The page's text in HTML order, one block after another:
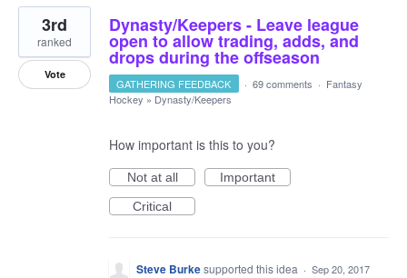
2
results
found
Dynasty/Keepers - Leave league
open to allow trading, adds, and
drops during the offseason
3rd
ranked
Vote
GATHERING FEEDBACK · 69 comments · Fantasy
Hockey » Dynasty/Keepers
How important is this to you?
Not at all
Important
Critical
Steve Burkesupported this idea · Sep 20, 2017